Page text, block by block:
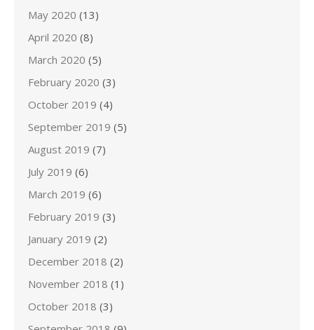
May 2020 (13)
April 2020 (8)
March 2020 (5)
February 2020 (3)
October 2019 (4)
September 2019 (5)
August 2019 (7)
July 2019 (6)
March 2019 (6)
February 2019 (3)
January 2019 (2)
December 2018 (2)
November 2018 (1)
October 2018 (3)